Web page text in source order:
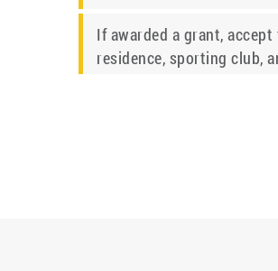
If awarded a grant,
residence, sporting club,